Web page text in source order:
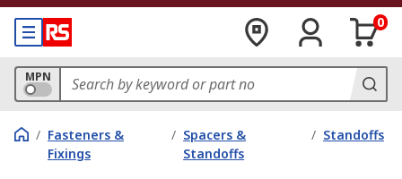
0
MPN
/ Fasteners &
Fixings
/ Spacers &
Standoffs
/ Standoffs